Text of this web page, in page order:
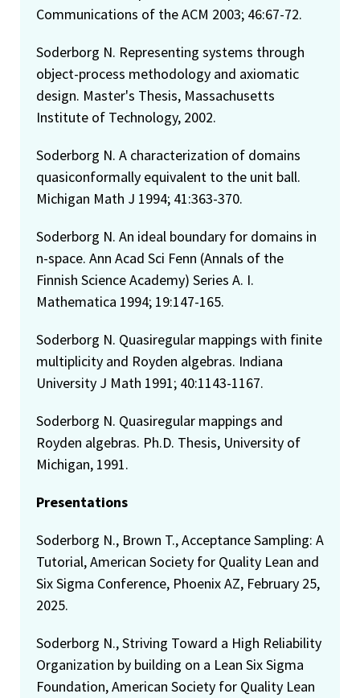
Communications of the ACM 2003; 46:67-72.
Soderborg N. Representing systems through
object-process methodology and axiomatic
design. Master's Thesis, Massachusetts
Institute of Technology, 2002.
Soderborg N. A characterization of domains
quasiconformally equivalent to the unit ball.
Michigan Math J 1994; 41:363-370.
Soderborg N. An ideal boundary for domains in
n-space. Ann Acad Sci Fenn (Annals of the
Finnish Science Academy) Series A. I.
Mathematica 1994; 19:147-165.
Soderborg N. Quasiregular mappings with finite
multiplicity and Royden algebras. Indiana
University J Math 1991; 40:1143-1167.
Soderborg N. Quasiregular mappings and
Royden algebras. Ph.D. Thesis, University of
Michigan, 1991.
Presentations
Soderborg N., Brown T., Acceptance Sampling: A
Tutorial, American Society for Quality Lean and
Six Sigma Conference, Phoenix AZ, February 25,
2025.
Soderborg N., Striving Toward a High Reliability
Organization by building on a Lean Six Sigma
Foundation, American Society for Quality Lean